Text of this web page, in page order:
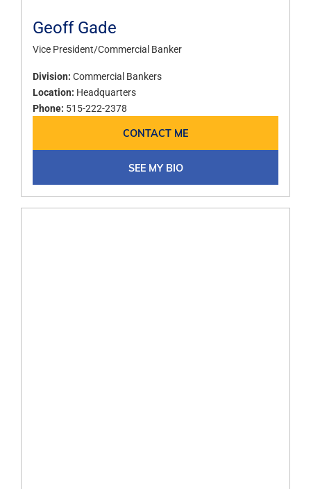
Geoff Gade
Vice President/Commercial Banker
Division: Commercial Bankers
Location: Headquarters
Phone: 515-222-2378
CONTACT ME
SEE MY BIO